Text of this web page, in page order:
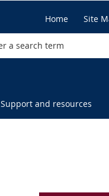
Home Site
Support and resources